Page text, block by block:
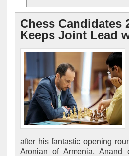
Chess Candidates
Keeps Joint Lead
after his fantastic opening
Aronian of Armenia, Anand